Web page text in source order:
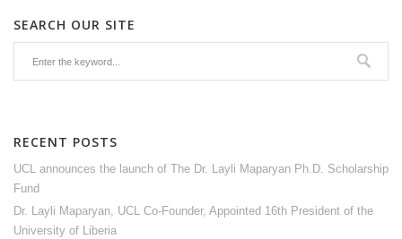
SEARCH OUR SITE
RECENT POSTS
UCL announces the launch of The Dr. Layli Maparyan Ph.D. Scholarship
Fund
Dr. Layli Maparyan, UCL Co-Founder, Appointed 16th President of the
University of Liberia